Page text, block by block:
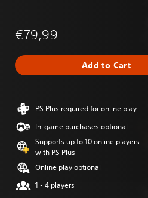
€79,99
Add to Cart
PS Plus required for online play
In-game purchases optional
Supports up to 10 online players
with PS Plus
Online play optional
1 - 4 players